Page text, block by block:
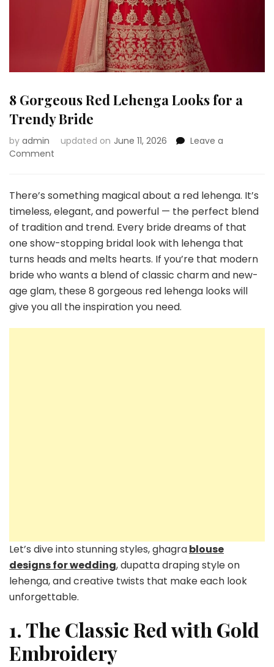
8 Gorgeous Red Lehenga Looks for a
Trendy Bride
by admin updated on June 11, 2026
Leave a
Comment
Red
Lehenga
Looks
for
a
Trendy
There’s something magical about a red lehenga. It’s
timeless, elegant, and powerful — the perfect blend
of tradition and trend. Every bride dreams of that
one show-stopping bridal look with lehenga that
turns heads and melts hearts. If you’re that modern
bride who wants a blend of classic charm and new-
age glam, these 8 gorgeous red lehenga looks will
give you all the inspiration you need.
Let’s dive into stunning styles, ghagrablouse
designs for wedding, dupatta draping style on
lehenga, and creative twists that make each look
unforgettable.
1. The Classic Red with Gold
Embroidery